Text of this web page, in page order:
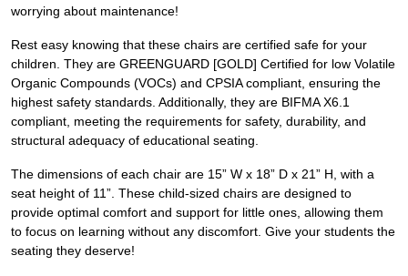
worrying about maintenance!
Rest easy knowing that these chairs are certified safe for your
children. They are GREENGUARD [GOLD] Certified for low Volatile
Organic Compounds (VOCs) and CPSIA compliant, ensuring the
highest safety standards. Additionally, they are BIFMA X6.1
compliant, meeting the requirements for safety, durability, and
structural adequacy of educational seating.
The dimensions of each chair are 15” W x 18” D x 21” H, with a
seat height of 11”. These child-sized chairs are designed to
provide optimal comfort and support for little ones, allowing them
to focus on learning without any discomfort. Give your students the
seating they deserve!